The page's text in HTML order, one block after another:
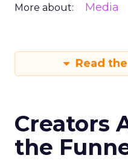
More about: Media
Read
Creators
the